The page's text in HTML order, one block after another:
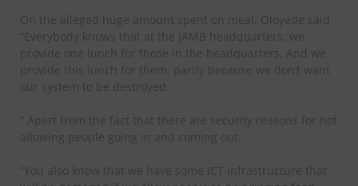
On the alleged huge amount spent on meal, Oloyede said
“Everybody knows that at the JAMB headquarters, we
provide one lunch for those in the headquarters. And we
provide this lunch for them, partly because we don’t want
our system to be destroyed.
” Apart from the fact that there are security reasons for not
allowing people going in and coming out.
“You also know that we have some ICT infrastructure that